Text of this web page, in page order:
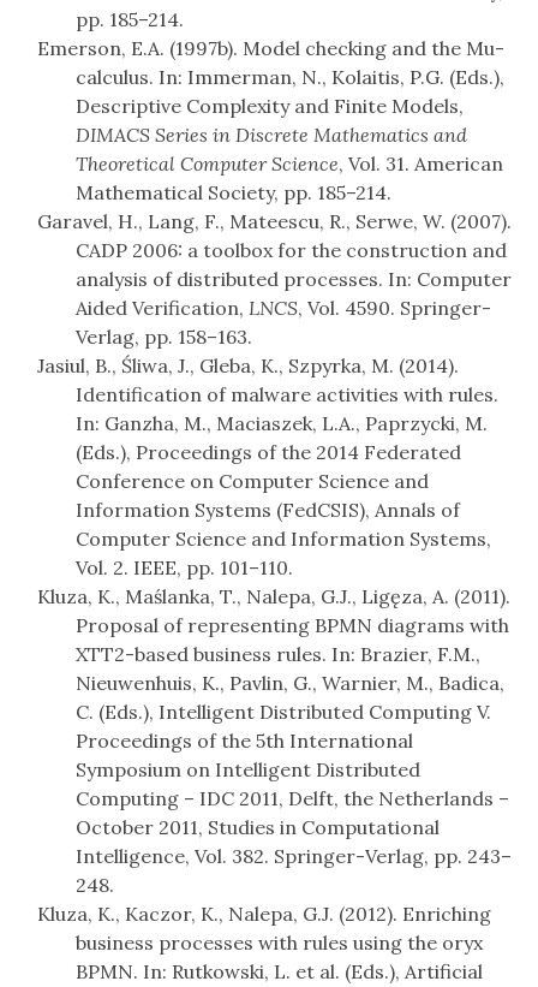
pp. 185–214.
Emerson, E.A. (1997b). Model checking and the Mu-
calculus. In: Immerman, N., Kolaitis, P.G. (Eds.),
Descriptive Complexity and Finite Models,
DIMACS Series in Discrete Mathematics and
Theoretical Computer Science, Vol. 31. American
Mathematical Society, pp. 185–214.
Garavel, H., Lang, F., Mateescu, R., Serwe, W. (2007).
CADP 2006: a toolbox for the construction and
analysis of distributed processes. In: Computer
Aided Verification, LNCS, Vol. 4590. Springer-
Verlag, pp. 158–163.
Jasiul, B., Śliwa, J., Gleba, K., Szpyrka, M. (2014).
Identification of malware activities with rules.
In: Ganzha, M., Maciaszek, L.A., Paprzycki, M.
(Eds.), Proceedings of the 2014 Federated
Conference on Computer Science and
Information Systems (FedCSIS), Annals of
Computer Science and Information Systems,
Vol. 2. IEEE, pp. 101–110.
Kluza, K., Maślanka, T., Nalepa, G.J., Ligęza, A. (2011).
Proposal of representing BPMN diagrams with
XTT2-based business rules. In: Brazier, F.M.,
Nieuwenhuis, K., Pavlin, G., Warnier, M., Badica,
C. (Eds.), Intelligent Distributed Computing V.
Proceedings of the 5th International
Symposium on Intelligent Distributed
Computing – IDC 2011, Delft, the Netherlands –
October 2011, Studies in Computational
Intelligence, Vol. 382. Springer-Verlag, pp. 243–
248.
Kluza, K., Kaczor, K., Nalepa, G.J. (2012). Enriching
business processes with rules using the oryx
BPMN. In: Rutkowski, L. et al. (Eds.), Artificial